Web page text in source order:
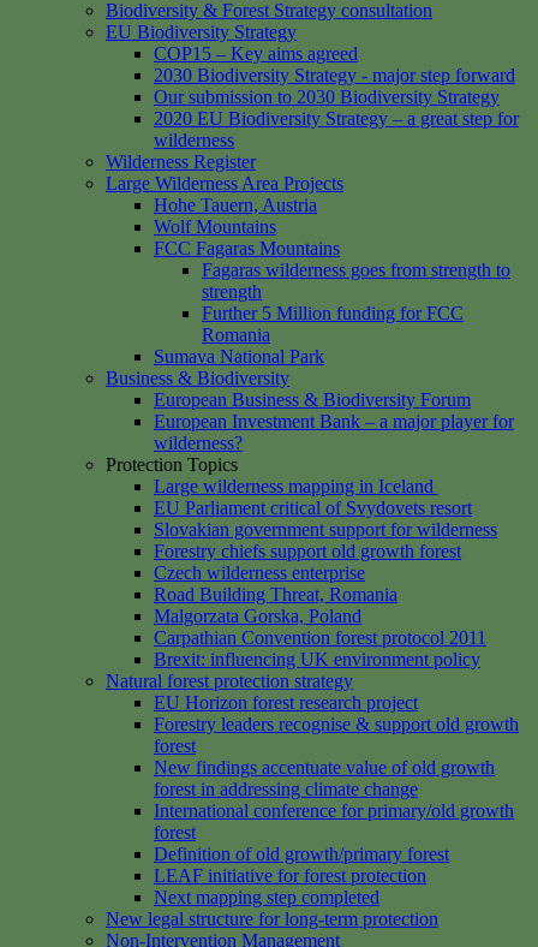
Biodiversity & Forest Strategy consultation
EU Biodiversity Strategy
COP15 – Key aims agreed
2030 Biodiversity Strategy - major step forward
Our submission to 2030 Biodiversity Strategy
2020 EU Biodiversity Strategy – a great step for
wilderness
Wilderness Register
Large Wilderness Area Projects
Hohe Tauern, Austria
Wolf Mountains
FCC Fagaras Mountains
Fagaras wilderness goes from strength to
strength
Further 5 Million funding for FCC
Romania
Sumava National Park
Business & Biodiversity
European Business & Biodiversity Forum
European Investment Bank – a major player for
wilderness?
Protection Topics
Large wilderness mapping in Iceland
EU Parliament critical of Svydovets resort
Slovakian government support for wilderness
Forestry chiefs support old growth forest
Czech wilderness enterprise
Road Building Threat, Romania
Malgorzata Gorska, Poland
Carpathian Convention forest protocol 2011
Brexit: influencing UK environment policy
Natural forest protection strategy
EU Horizon forest research project
Forestry leaders recognise & support old growth
forest
New findings accentuate value of old growth
forest in addressing climate change
International conference for primary/old growth
forest
Definition of old growth/primary forest
LEAF initiative for forest protection
Next mapping step completed
New legal structure for long-term protection
Non-Intervention Management